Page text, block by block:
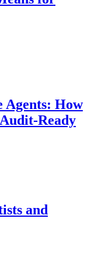
Agents: How
Ready
and